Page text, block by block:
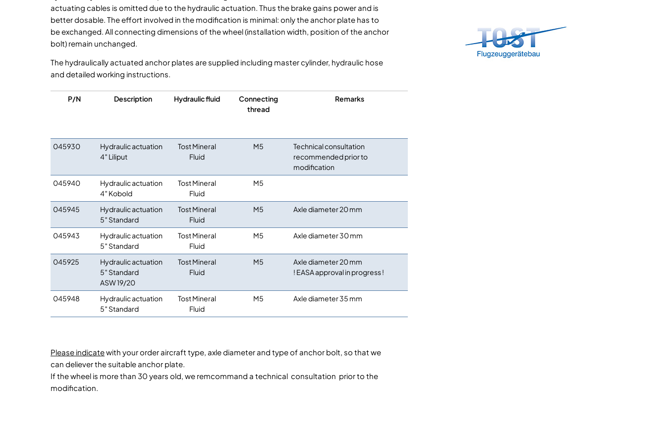
actuating cables is omitted due to the hydraulic actuation. Thus the brake gains power and is
better dosable. The effort involved in the modification is minimal: only the anchor plate has to
be exchanged. All connecting dimensions of the wheel (installation width, position of the anchor
bolt) remain unchanged.
The hydraulically actuated anchor plates are supplied including master cylinder, hydraulic hose
and detailed working instructions.
P/N Description Hydraulic fluid
Connecting
thread
Remarks
045930
Hydraulic actuation
4″ Liliput
Tost Mineral
Fluid
M5
Technical consultation
recommended prior to
modification
045940
Hydraulic actuation
4″ Kobold
Tost Mineral
Fluid
M5
045945
Hydraulic actuation
5″ Standard
Tost Mineral
Fluid
M5 Axle diameter 20 mm
045943
Hydraulic actuation
5″ Standard
Tost Mineral
Fluid
M5 Axle diameter 30 mm
045925
Hydraulic actuation
5″ Standard
ASW 19/20
Tost Mineral
Fluid
M5
Axle diameter 20 mm
! EASA approval in progress !
045948
Hydraulic actuation
5″ Standard
Tost Mineral
Fluid
M5 Axle diameter 35 mm
Please indicatewith your order aircraft type, axle diameter and type of anchor bolt, so that we
can deliever the suitable anchor plate.
If the wheel is more than 30 years old, we remcommand a technical consultation prior to the
modification.